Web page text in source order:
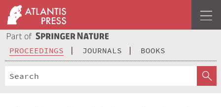
PROCEEDINGS JOURNALS BOOKS